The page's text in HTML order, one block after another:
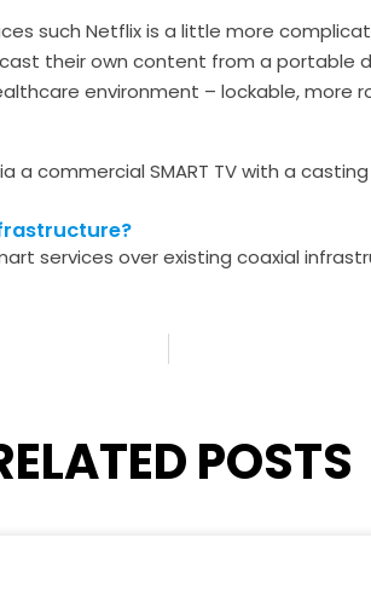
such Netflix is a little more
their own content from a
environment – lockable, more
commercial SMART TV with a
services over existing coaxial
POSTS